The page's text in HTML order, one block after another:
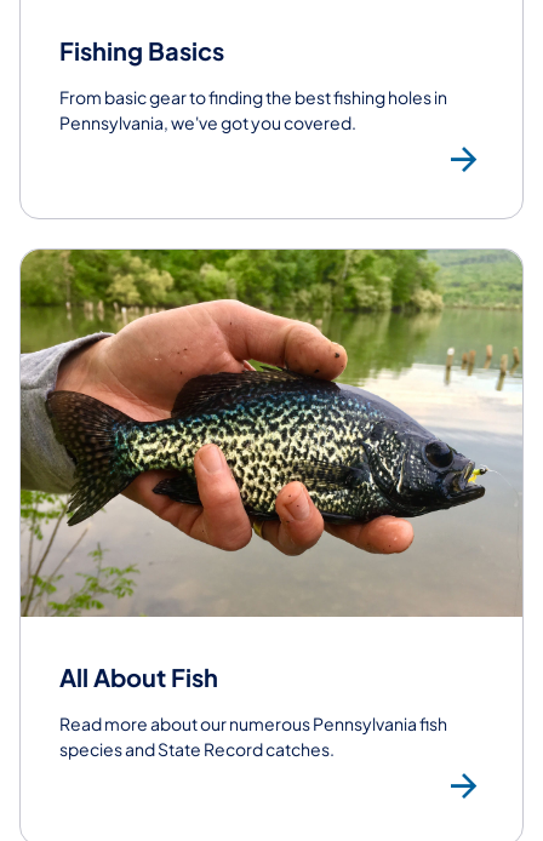
Fishing Basics
From basic gear to finding the best fishing holes in
Pennsylvania, we've got you covered.
All About Fish
Read more about our numerous Pennsylvania fish
species and State Record catches.